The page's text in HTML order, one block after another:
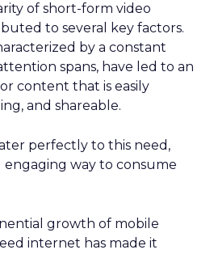
of short-form video
to several key factors.
by a constant
spans, have led to an
content that is easily
and shareable.
perfectly to this need,
way to consume
growth of mobile
internet has made it